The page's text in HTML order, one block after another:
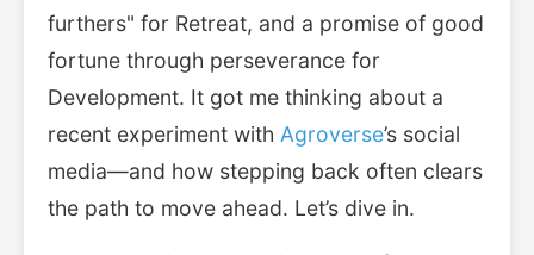
furthers" for Retreat, and a promise of good
fortune through perseverance for
Development. It got me thinking about a
recent experiment with Agroverse’s social
media—and how stepping back often clears
the path to move ahead. Let’s dive in.